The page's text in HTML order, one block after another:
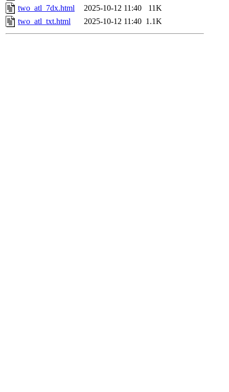
two_atl_7dx.html
2025-10-12 11:40
11K
two_atl_txt.html
2025-10-12 11:40 1.1K